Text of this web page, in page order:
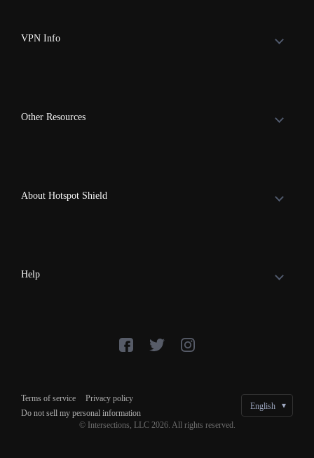
VPN Info
Other Resources
About Hotspot Shield
Help
Terms of service
Privacy policy
Do not sell my personal information
© Intersections, LLC 2026. All rights reserved.